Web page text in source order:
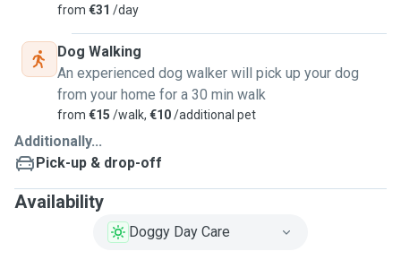
from €31 /day
Dog Walking
An experienced dog walker will pick up your dog
from your home for a 30 min walk
from €15 /walk, €10/additional pet
Additionally...
Pick-up & drop-off
Availability
Doggy Day Care